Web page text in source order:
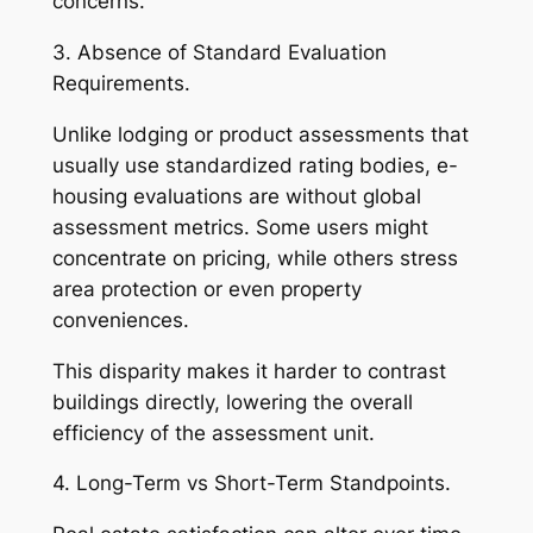
3. Absence of Standard Evaluation
Requirements.
Unlike lodging or product assessments that
usually use standardized rating bodies, e-
housing evaluations are without global
assessment metrics. Some users might
concentrate on pricing, while others stress
area protection or even property
conveniences.
This disparity makes it harder to contrast
buildings directly, lowering the overall
efficiency of the assessment unit.
4. Long-Term vs Short-Term Standpoints.